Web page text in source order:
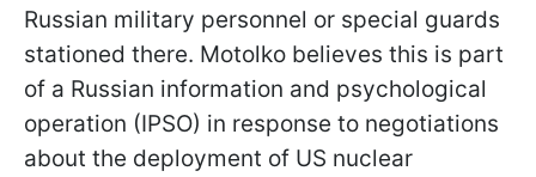
Russian military personnel or special guards
stationed there. Motolko believes this is part
of a Russian information and psychological
operation (IPSO) in response to negotiations
about the deployment of US nuclear